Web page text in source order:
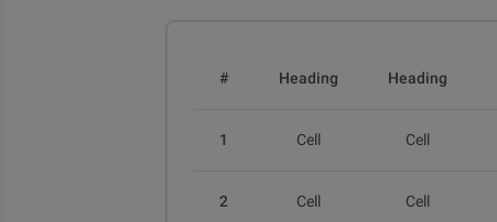
# Heading Heading
1 Cell Cell
2 Cell Cell